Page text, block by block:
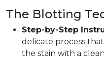
The Blotting
Step-by-Step
delicate process
the stain with a